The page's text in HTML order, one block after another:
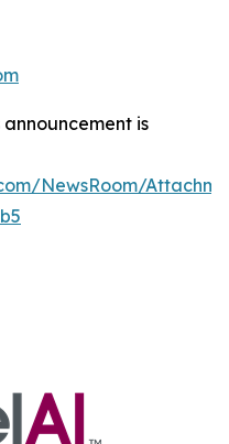
is
NewsRoom/